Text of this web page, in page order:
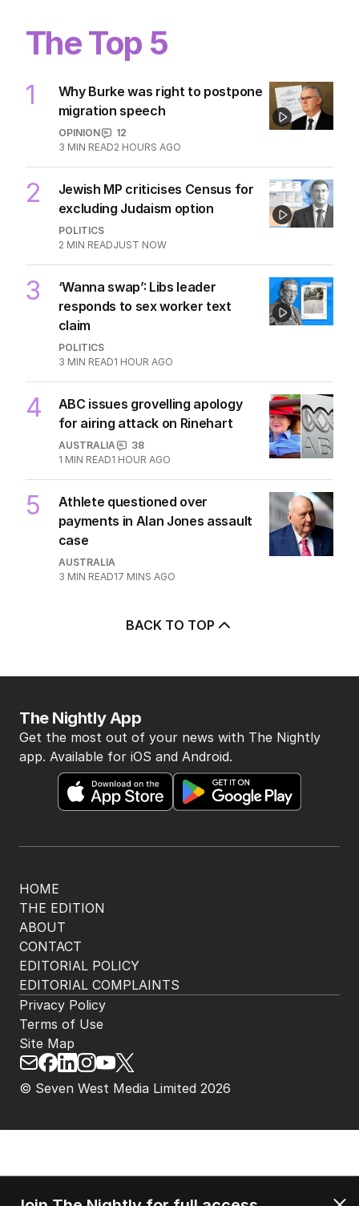
The Top 5
1
Why Burke was right to postpone
migration speech
OPINION
12
3 MIN READ2 HOURS AGO
2
Jewish MP criticises Census for
excluding Judaism option
POLITICS
2 MIN READJUST NOW
3
‘Wanna swap’: Libs leader
responds to sex worker text
claim
POLITICS
3 MIN READ1 HOUR AGO
4
ABC issues grovelling apology
for airing attack on Rinehart
AUSTRALIA
38
1 MIN READ1 HOUR AGO
5
Athlete questioned over
payments in Alan Jones assault
case
AUSTRALIA
3 MIN READ17 MINS AGO
BACK TO TOP
HOME
THE EDITION
ABOUT
CONTACT
EDITORIAL POLICY
EDITORIAL COMPLAINTS
The Nightly App
Get the most out of your news with The Nightly
app. Available for iOS and Android.
© Seven West Media Limited 2026
Privacy Policy
Terms of Use
Site Map